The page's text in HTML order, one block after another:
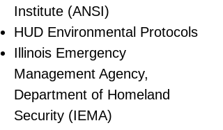
Institute (ANSI)
HUD Environmental Protocols
Illinois Emergency
Management Agency,
Department of Homeland
Security (IEMA)